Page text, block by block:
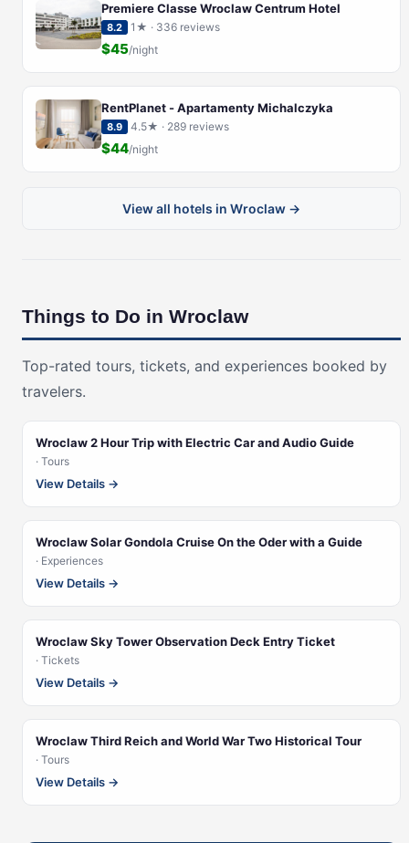
Premiere Classe Wroclaw Centrum Hotel
8.2 1★ · 336 reviews
$45/night
RentPlanet - Apartamenty Michalczyka
8.9 4.5★ · 289 reviews
$44/night
View all hotels in Wroclaw →
Things to Do in Wroclaw
Top-rated tours, tickets, and experiences booked by
travelers.
Wroclaw 2 Hour Trip with Electric Car and Audio Guide
· Tours
View Details →
Wroclaw Solar Gondola Cruise On the Oder with a Guide
· Experiences
View Details →
Wroclaw Sky Tower Observation Deck Entry Ticket
· Tickets
View Details →
Wroclaw Third Reich and World War Two Historical Tour
· Tours
View Details →